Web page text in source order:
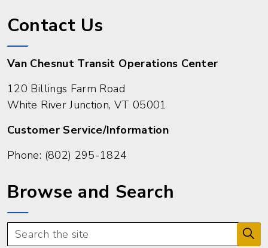
Contact Us
Van Chesnut Transit Operations Center
120 Billings Farm Road
White River Junction, VT 05001
Customer Service/Information
Phone: (802) 295-1824
Browse and Search